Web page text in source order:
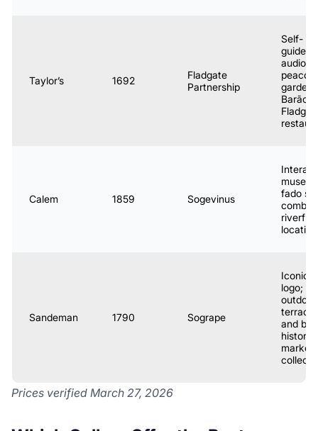
Taylor’s 1692
Fladgate
Partnership
Self-
guided
audio
garden;
Barão
Calem 1859 Sogevinus
fado
combo;
location
Sandeman 1790 Sogrape
Iconic
logo;
outdoor
terrace
and bar;
historic
Prices verified March 27, 2026